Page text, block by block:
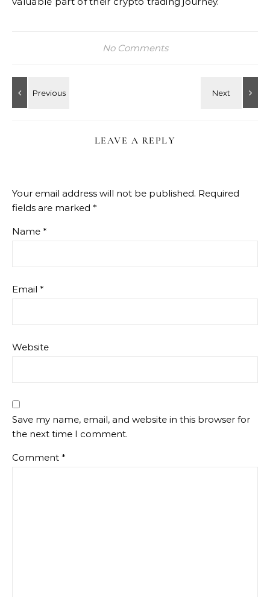
No Comments
LEAVE A REPLY
Your email address will not be published. Required
fields are marked *
Name *
Email *
Website
Save my name, email, and website in this browser for
the next time I comment.
Comment *